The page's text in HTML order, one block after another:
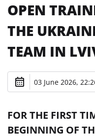
OPEN
THE
TEAM IN
03 June 2026,
FOR THE FIRST
BEGINNING OF